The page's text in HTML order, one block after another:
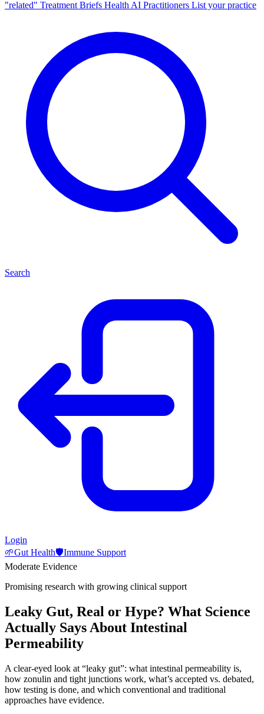
"related" Treatment Briefs Health AI Practitioners List your practice
Search
Login
🌱Gut Health🛡️Immune Support
Moderate Evidence
Promising research with growing clinical support
Leaky Gut, Real or Hype? What Science
Actually Says About Intestinal
Permeability
A clear-eyed look at “leaky gut”: what intestinal permeability is,
how zonulin and tight junctions work, what’s accepted vs. debated,
how testing is done, and which conventional and traditional
approaches have evidence.